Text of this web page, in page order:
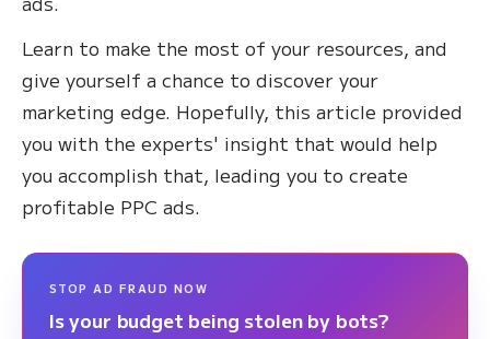
Learn to make the most of your resources, and
give yourself a chance to discover your
marketing edge. Hopefully, this article provided
you with the experts' insight that would help
you accomplish that, leading you to create
profitable PPC ads.
STOP AD FRAUD NOW
Is your budget being stolen by bots?